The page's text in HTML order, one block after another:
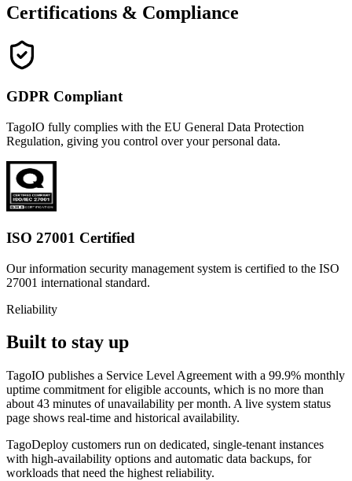
Certifications & Compliance
GDPR Compliant
TagoIO fully complies with the EU General Data Protection
Regulation, giving you control over your personal data.
ISO 27001 Certified
Our information security management system is certified to the ISO
27001 international standard.
Reliability
Built to stay up
TagoIO publishes a Service Level Agreement with a 99.9% monthly
uptime commitment for eligible accounts, which is no more than
about 43 minutes of unavailability per month. A live system status
page shows real-time and historical availability.
TagoDeploy customers run on dedicated, single-tenant instances
with high-availability options and automatic data backups, for
workloads that need the highest reliability.